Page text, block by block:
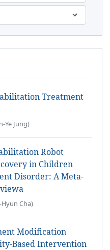
Treatment
Ye Jung)
Robot
in Children
Disorder: A Meta-
Hyun Cha)
Modification
Based Intervention